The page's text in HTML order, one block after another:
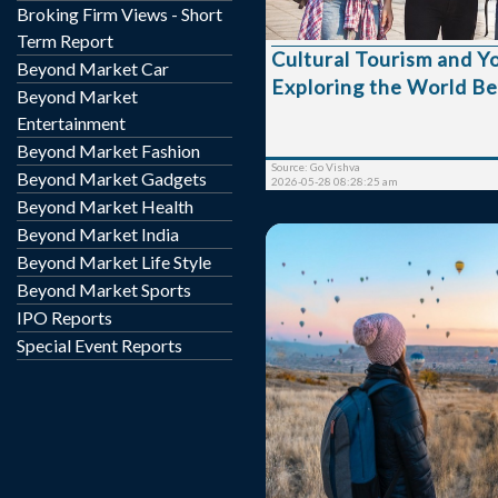
Broking Firm Views - Short
Term Report
Beyond Market Car
Beyond Market
Entertainment
Beyond Market Fashion
Beyond Market Gadgets
Beyond Market Health
Beyond Market India
Beyond Market Life Style
Beyond Market Sports
IPO Reports
Special Event Reports
meaningful
connect with the
lifestyle, and heritage of
Cultural tourism
travelers are
destinations that ...
Cultural Tourism and
Exploring the World
Source: Go Vishva
2026-05-28 08:28:25 am
Travel has become a
lifestyle, but rising costs
out of reach. Instead of
plans, many people are
budget-friendly travel
experience over